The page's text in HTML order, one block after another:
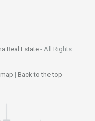
Real Estate - All Rights
| Back to the top